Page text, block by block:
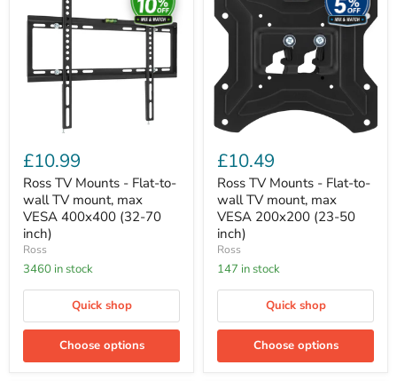
Flat-
TV
400x400
70
inch)
£10.99
Ross TV Mounts - Flat-to-
wall TV mount, max
VESA 400x400 (32-70
inch)
Ross
3460 in stock
Quick shop
Choose options
-
Flat-
TV
mount,
max
VESA
200x200
50
inch)
£10.49
Ross TV Mounts - Flat-to-
wall TV mount, max
VESA 200x200 (23-50
inch)
Ross
147 in stock
Quick shop
Choose options